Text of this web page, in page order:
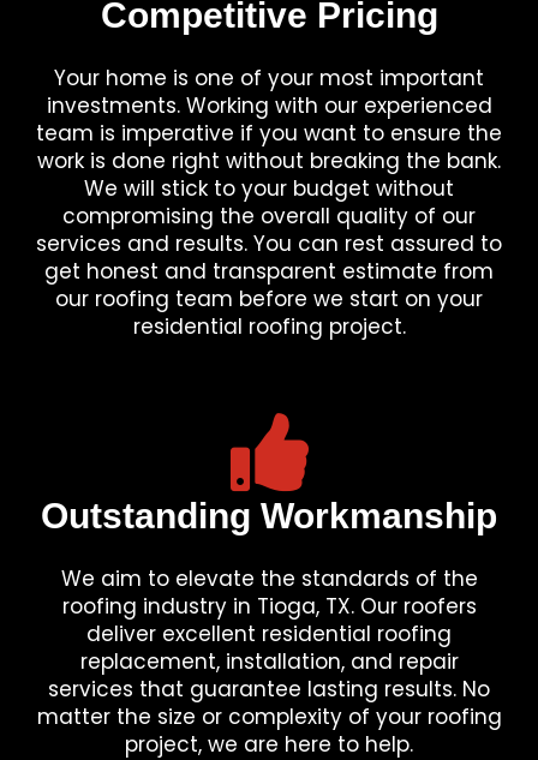
Competitive Pricing
Your home is one of your most important
investments. Working with our experienced
team is imperative if you want to ensure the
work is done right without breaking the bank.
We will stick to your budget without
compromising the overall quality of our
services and results. You can rest assured to
get honest and transparent estimate from
our roofing team before we start on your
residential roofing project.
Outstanding Workmanship
We aim to elevate the standards of the
roofing industry in Tioga, TX. Our roofers
deliver excellent residential roofing
replacement, installation, and repair
services that guarantee lasting results. No
matter the size or complexity of your roofing
project, we are here to help.